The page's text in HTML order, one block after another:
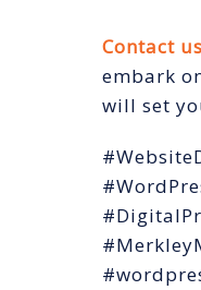
Contact us
embark
will set